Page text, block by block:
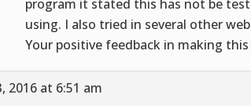
program it stated this has not be
using. I also tried in several other
Your positive feedback in making
2016 at 6:51 am